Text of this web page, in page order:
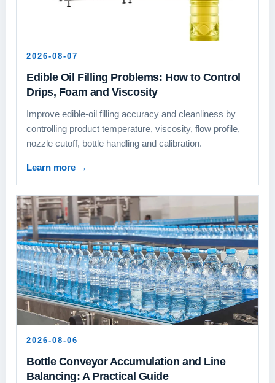
2026-08-07
Edible Oil Filling Problems: How to Control
Drips, Foam and Viscosity
Improve edible-oil filling accuracy and cleanliness by
controlling product temperature, viscosity, flow profile,
nozzle cutoff, bottle handling and calibration.
Learn more →
2026-08-06
Bottle Conveyor Accumulation and Line
Balancing: A Practical Guide